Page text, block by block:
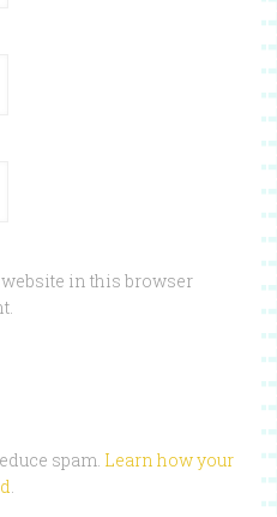
in this browser
spam. Learn how your
.